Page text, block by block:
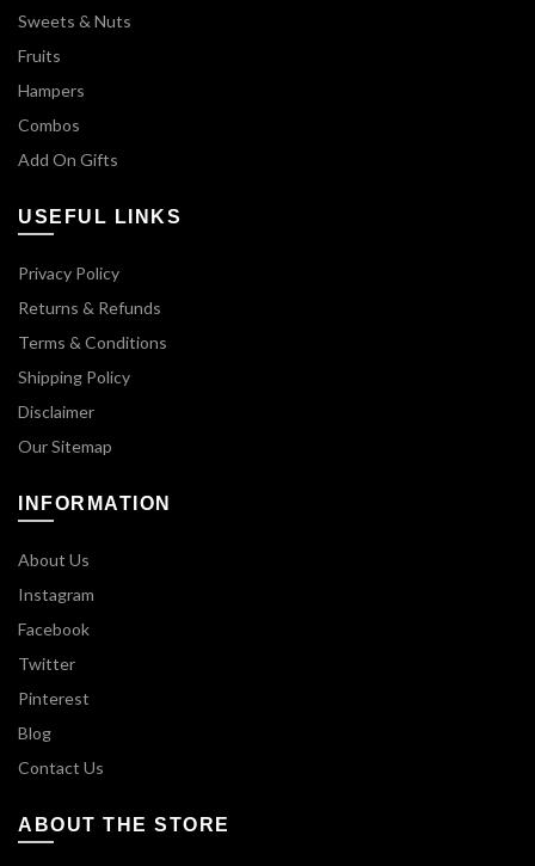
Sweets & Nuts
Fruits
Hampers
Combos
Add On Gifts
USEFUL LINKS
Privacy Policy
Returns & Refunds
Terms & Conditions
Shipping Policy
Disclaimer
Our Sitemap
INFORMATION
About Us
Instagram
Facebook
Twitter
Pinterest
Blog
Contact Us
ABOUT THE STORE